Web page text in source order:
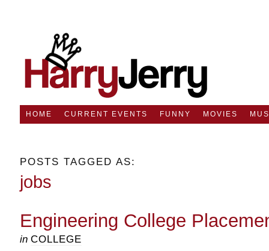
HOME CURRENT EVENTS FUNNY MOVIES
POSTS TAGGED AS:
jobs
Engineering College
in COLLEGE